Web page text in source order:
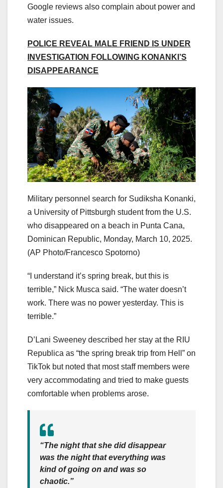
Google reviews also complain about power and
water issues.
POLICE REVEAL MALE FRIEND IS UNDER
INVESTIGATION FOLLOWING KONANKI’S
DISAPPEARANCE
Military personnel search for Sudiksha Konanki,
a University of Pittsburgh student from the U.S.
who disappeared on a beach in Punta Cana,
Dominican Republic, Monday, March 10, 2025.
(AP Photo/Francesco Spotorno)
“I understand it’s spring break, but this is
terrible,” Nick Musca said. “The water doesn’t
work. There was no power yesterday. This is
terrible.”
D’Lani Sweeney described her stay at the RIU
Republica as “the spring break trip from Hell” on
TikTok but noted that most staff members were
very accommodating and tried to make guests
comfortable when problems arose.
“The night that she did disappear
was the night that everything was
kind of going on and was so
chaotic.”